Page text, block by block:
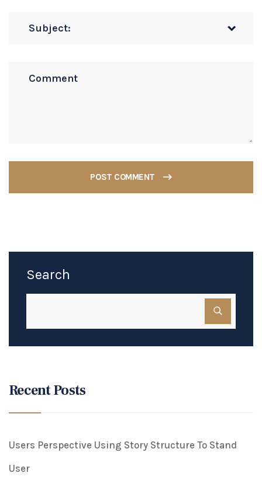
POST COMMENT
Search
Recent Posts
Users Perspective Using Story Structure To Stand
User